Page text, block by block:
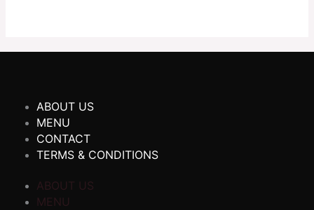
ABOUT US
MENU
CONTACT
TERMS & CONDITIONS
ABOUT US
MENU